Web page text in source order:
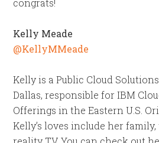
congrats!
Kelly Meade
@KellyMMeade
Kelly is a Public Cloud
Dallas, responsible for IBM
Offerings in the Eastern U.S.
Kelly’s loves include her